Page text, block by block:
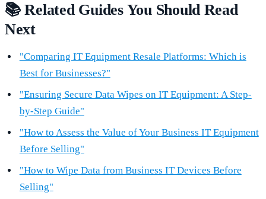
📚 Related Guides You Should Read
Next
"Comparing IT Equipment Resale Platforms: Which is
Best for Businesses?"
"Ensuring Secure Data Wipes on IT Equipment: A Step-
by-Step Guide"
"How to Assess the Value of Your Business IT Equipment
Before Selling"
"How to Wipe Data from Business IT Devices Before
Selling"